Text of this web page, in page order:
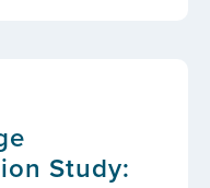
Study: